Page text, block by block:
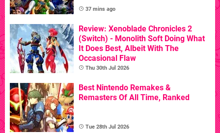
37 mins ago
Review: Xenoblade Chronicles 2
(Switch) - Monolith Soft Doing What
It Does Best, Albeit With The
Occasional Flaw
Thu 30th Jul 2026
Best Nintendo Remakes &
Remasters Of All Time, Ranked
Tue 28th Jul 2026